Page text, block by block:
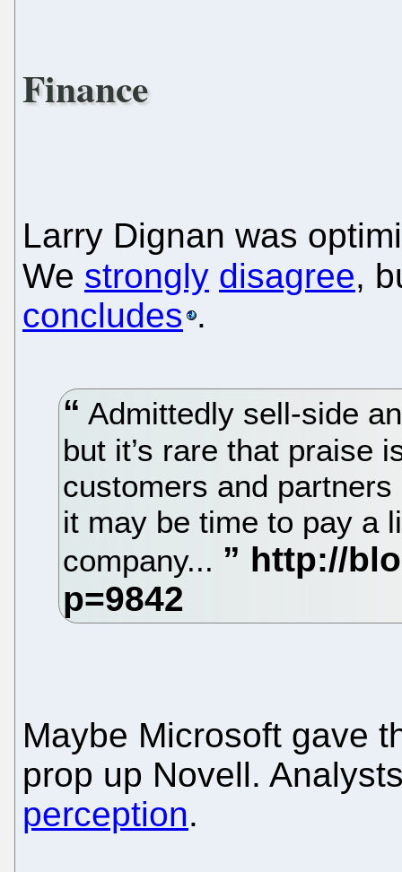
Finance
Larry Dignan was
We strongly disagree,
concludes .
Admittedly sell-side
but it’s rare that praise
customers and partners
it may be time to pay a
company...
Maybe Microsoft gave
prop up Novell.
perception.